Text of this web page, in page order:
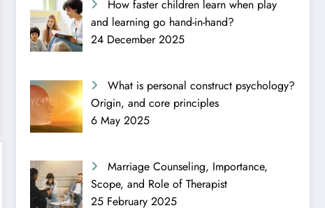
How faster children learn when play
and learning go hand-in-hand?
24 December 2025
What is personal construct psychology?
Origin, and core principles
6 May 2025
Marriage Counseling, Importance,
Scope, and Role of Therapist
25 February 2025